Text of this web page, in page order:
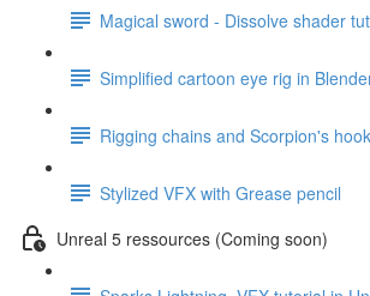
Magical sword - Dissolve shader
Simplified cartoon eye rig in
Rigging chains and Scorpion's
Stylized VFX with Grease pencil
Unreal 5 ressources (Coming soon)